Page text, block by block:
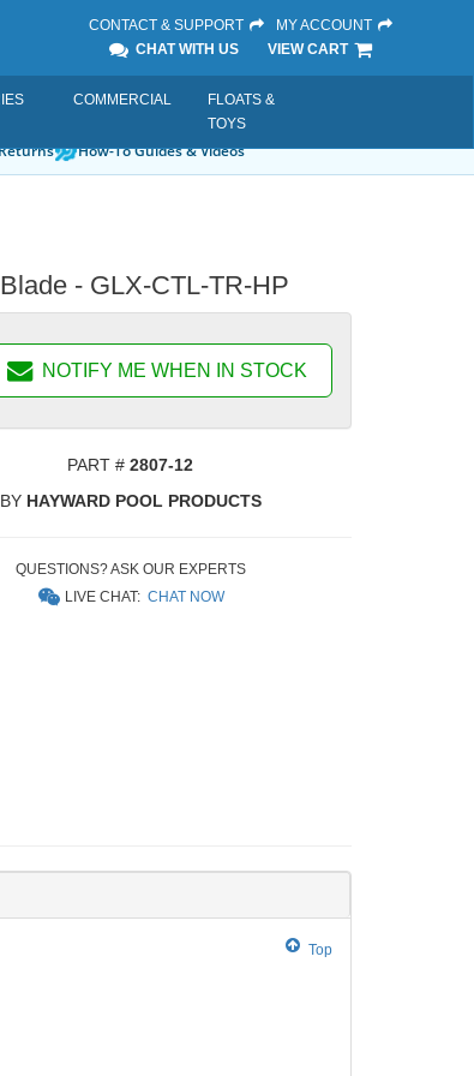
CONTACT & SUPPORT
MY ACCOUNT
CHAT WITH US
VIEW CART
COMMERCIAL
FLOATS &
TOYS
How-To Guides & Videos
- GLX-CTL-TR-HP
NOTIFY ME WHEN IN STOCK
PART #2807-12
BY HAYWARD POOL PRODUCTS
QUESTIONS? ASK OUR EXPERTS
LIVE CHAT:CHAT NOW
Top